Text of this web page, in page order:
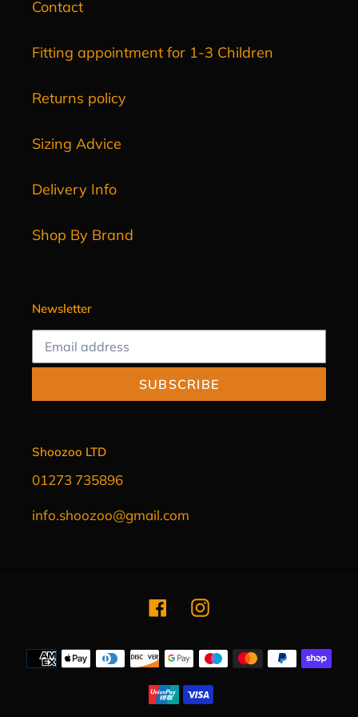
Contact
Fitting appointment for 1-3 Children
Returns policy
Sizing Advice
Delivery Info
Shop By Brand
Newsletter
SUBSCRIBE
Shoozoo LTD
01273 735896
info.shoozoo@gmail.com
FacebookInstagram
Payment
methods